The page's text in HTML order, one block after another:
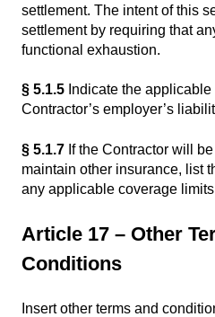
settlement. The intent of this
settlement by requiring that
functional exhaustion.
§ 5.1.5 Indicate the
Contractor’s employer’s
§ 5.1.7 If the Contractor will
maintain other insurance, list
any applicable coverage
Article 17 – Other
Conditions
Insert other terms and